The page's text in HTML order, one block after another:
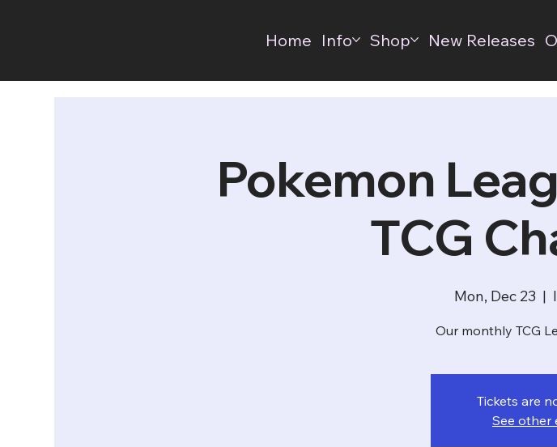
Home Info Shop New Releases
Pokemon
TCG
Mon, Dec 23
  |
Our monthly TCG
Tickets are
See other